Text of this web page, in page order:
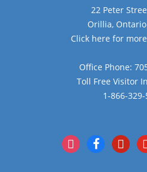
22 Peter
Orillia, Ontario
Click here for
Office Phone:
Toll Free Visitor
1-866-
instagramfacebookpinterest